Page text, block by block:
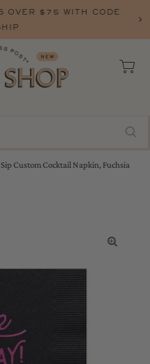
OVER $75 WITH CODE
Sip Custom Cocktail Napkin, Fuchsia